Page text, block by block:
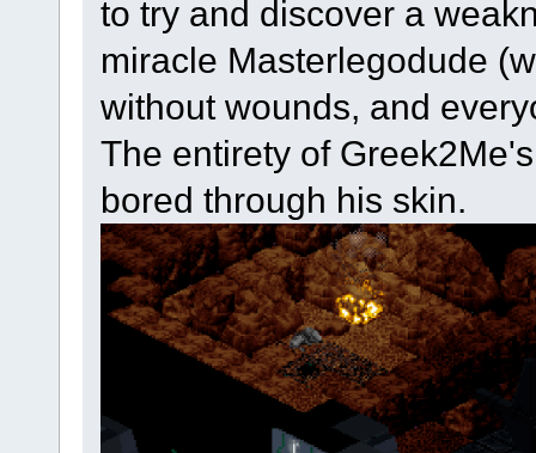
to try and discover a
miracle Masterlegodude
without wounds, and
The entirety of
bored through his skin.